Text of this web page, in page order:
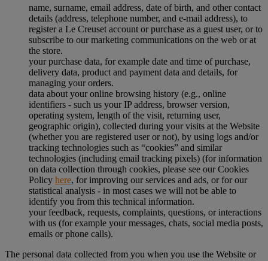
name, surname, email address, date of birth, and other contact
details (address, telephone number, and e-mail address), to
register a Le Creuset account or purchase as a guest user, or to
subscribe to our marketing communications on the web or at
the store.
your purchase data, for example date and time of purchase,
delivery data, product and payment data and details, for
managing your orders.
data about your online browsing history (e.g., online
identifiers - such us your IP address, browser version,
operating system, length of the visit, returning user,
geographic origin), collected during your visits at the Website
(whether you are registered user or not), by using logs and/or
tracking technologies such as “cookies” and similar
technologies (including email tracking pixels) (for information
on data collection through cookies, please see our Cookies
Policy here, for improving our services and ads, or for our
statistical analysis - in most cases we will not be able to
identify you from this technical information.
your feedback, requests, complaints, questions, or interactions
with us (for example your messages, chats, social media posts,
emails or phone calls).
The personal data collected from you when you use the Website or